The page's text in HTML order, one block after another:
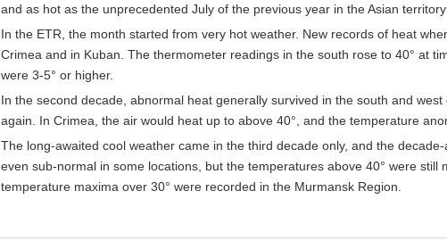
and as hot as the unprecedented July of the previous year in the Asian
In the ETR, the month started from very hot weather. New records of heat
Crimea and in Kuban. The thermometer readings in the south rose to 40° at
were 3-5° or higher.
In the second decade, abnormal heat generally survived in the south and
again. In Crimea, the air would heat up to above 40°, and the temperature
The long-awaited cool weather came in the third decade only, and the
even sub-normal in some locations, but the temperatures above 40° were
temperature maxima over 30° were recorded in the Murmansk Region.